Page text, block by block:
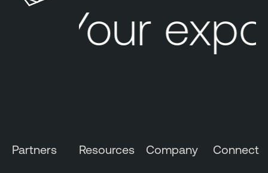
Your
Partners Resources Company Connect